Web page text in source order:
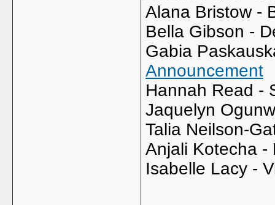
Alana Bristow -
Bella Gibson -
Gabia
Announcement
Hannah Read -
Jaquelyn
Talia Neilson-
Anjali Kotecha -
Isabelle Lacy -